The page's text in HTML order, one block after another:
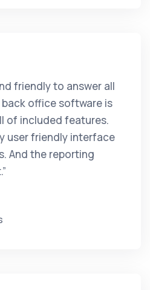
friendly to answer all
office software is
of included features.
user friendly interface
And the reporting